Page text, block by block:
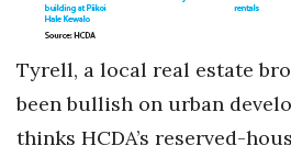
Tyrell, a local real estate
been bullish on urban
thinks HCDA’s reserved-